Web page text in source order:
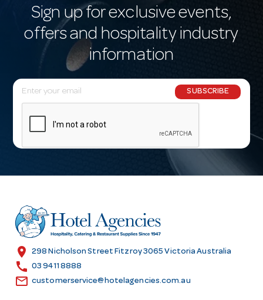
Sign up for exclusive events,
offers and hospitality industry
information
E
m
l
r
e
s
SUBSCRIBE
location_on 298 Nicholson Street Fitzroy 3065 Victoria Australia
call 03 9411 8888
email customerservice@hotelagencies.com.au